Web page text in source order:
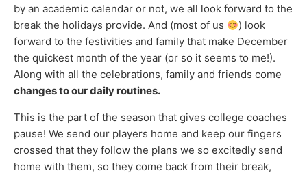
by an academic calendar or not, we all look forward to the
break the holidays provide. And (most of us
) look
forward to the festivities and family that make December
the quickest month of the year (or so it seems to me!).
Along with all the celebrations, family and friends come
changes to our daily routines.
This is the part of the season that gives college coaches
pause! We send our players home and keep our fingers
crossed that they follow the plans we so excitedly send
home with them, so they come back from their break,